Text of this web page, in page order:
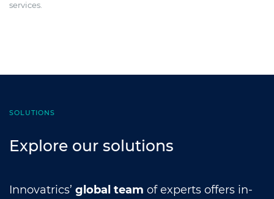
services.
SOLUTIONS
Explore our solutions
Innovatrics’ global team of experts offers in-